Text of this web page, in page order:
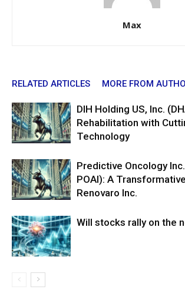
Max
RELATED ARTICLES MORE FROM
DIH Holding US, Inc.
Rehabilitation with
Technology
Predictive Oncology
POAI): A
Renovaro Inc.
Will stocks rally on the